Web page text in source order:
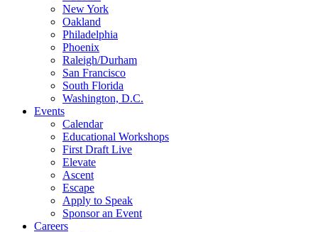
New York
Oakland
Philadelphia
Phoenix
Raleigh/Durham
San Francisco
South Florida
Washington, D.C.
Events
Calendar
Educational Workshops
First Draft Live
Elevate
Ascent
Escape
Apply to Speak
Sponsor an Event
Careers